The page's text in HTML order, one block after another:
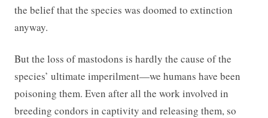
the belief that the species was doomed to extinction
anyway.
But the loss of mastodons is hardly the cause of the
species’ ultimate imperilment—we humans have been
poisoning them. Even after all the work involved in
breeding condors in captivity and releasing them, so